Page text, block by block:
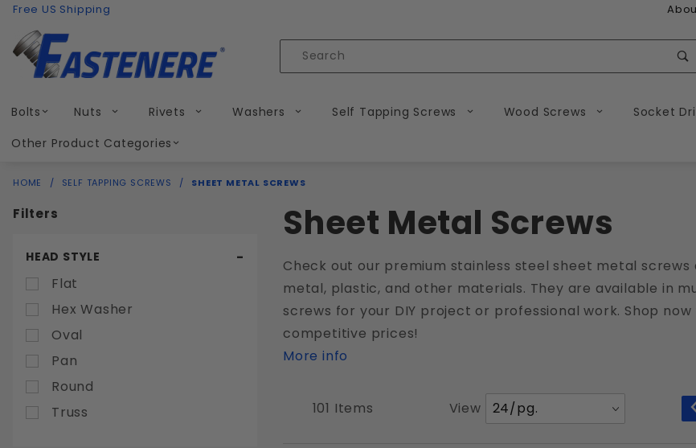
Skip to content
Free US Shipping
Product
Bolts Nuts Rivets Washers Self Tapping Screws Wood Screws Socket
Other Product Categories
HOME SELF TAPPING SCREWS SHEET METAL SCREWS
Sheet Metal Screws
Check out our premium stainless steel sheet metal
metal, plastic, and other materials. They are available in
screws for your DIY project or professional work. Shop
competitive prices!
More info
Number
View
101 Items
Filters
Filters
HEAD STYLE
Flat
Hex Washer
Oval
Pan
Round
Truss